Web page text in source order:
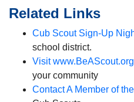
Related Links
Cub Scout Sign-Up
school district.
Visit www.BeAScout.org
your community
Contact A Member of